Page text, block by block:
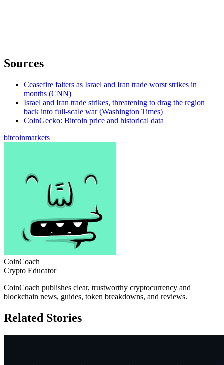
Sources
Ceasefire falters as Israel and Iran trade worst strikes in
months (CNN)
Israel and Iran trade strikes, threatening to drag the region
back into full-scale war (Washington Times)
CoinGecko: Bitcoin price and historical data
bitcoinmarkets
CoinCoach
Crypto Educator
CoinCoach publishes clear, trustworthy cryptocurrency and
blockchain news, guides, token breakdowns, and reviews.
Related Stories